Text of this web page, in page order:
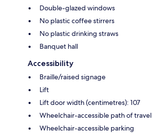
Double-glazed windows
No plastic coffee stirrers
No plastic drinking straws
Banquet hall
Accessibility
Braille/raised signage
Lift
Lift door width (centimetres): 107
Wheelchair-accessible path of travel
Wheelchair-accessible parking